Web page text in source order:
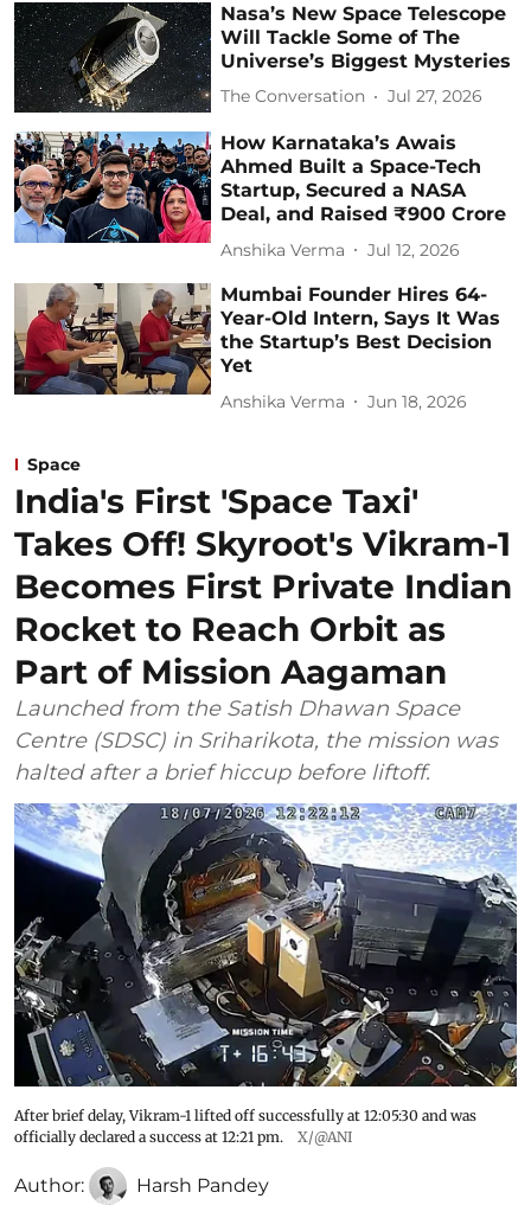
Nasa’s New Space Telescope
Will Tackle Some of The
Universe’s Biggest Mysteries
The Conversation Jul 27, 2026
How Karnataka’s Awais
Ahmed Built a Space-Tech
Startup, Secured a NASA
Deal, and Raised ₹900 Crore
Anshika Verma Jul 12, 2026
Mumbai Founder Hires 64-
Year-Old Intern, Says It Was
the Startup’s Best Decision
Yet
Anshika Verma Jun 18, 2026
Space
India's First 'Space Taxi'
Takes Off! Skyroot's Vikram-1
Becomes First Private Indian
Rocket to Reach Orbit as
Part of Mission Aagaman
Launched from the Satish Dhawan Space
Centre (SDSC) in Sriharikota, the mission was
halted after a brief hiccup before liftoff.
After brief delay, Vikram-1 lifted off successfully at 12:05:30 and was
officially declared a success at 12:21 pm.
X/@ANI
Author: Harsh Pandey